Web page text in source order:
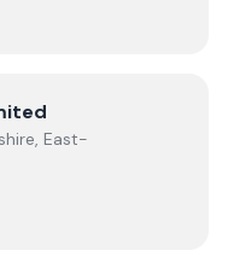
East-